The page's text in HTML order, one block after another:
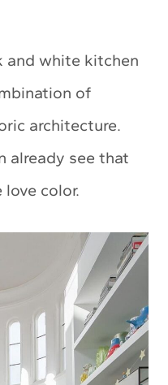
and white kitchen
of
architecture.
already see that
color.